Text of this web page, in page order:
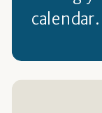
calendar.